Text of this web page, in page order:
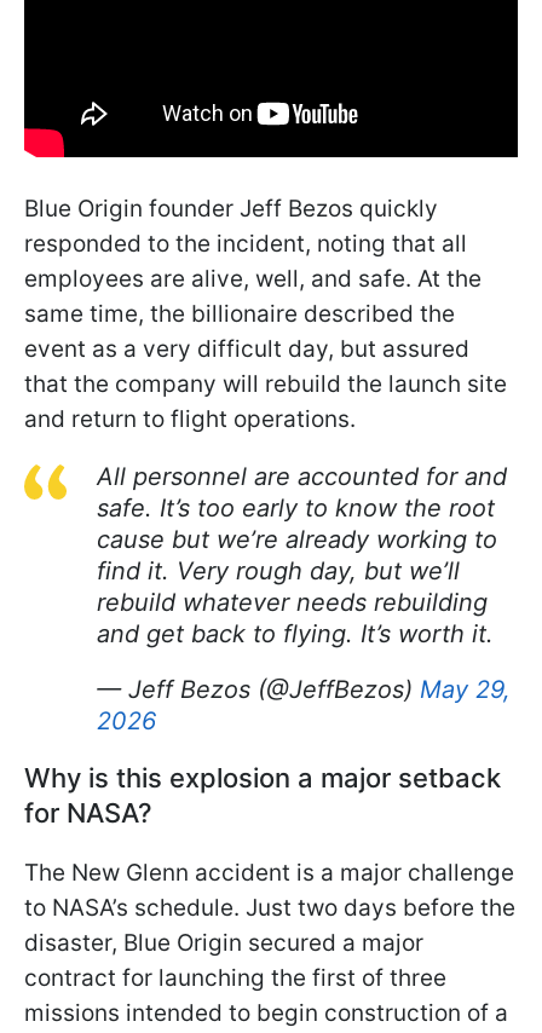
Blue Origin founder Jeff Bezos quickly
responded to the incident, noting that all
employees are alive, well, and safe. At the
same time, the billionaire described the
event as a very difficult day, but assured
that the company will rebuild the launch site
and return to flight operations.
All personnel are accounted for and
safe. It’s too early to know the root
cause but we’re already working to
find it. Very rough day, but we’ll
rebuild whatever needs rebuilding
and get back to flying. It’s worth it.
— Jeff Bezos (@JeffBezos) May 29,
2026
Why is this explosion a major setback
for NASA?
The New Glenn accident is a major challenge
to NASA’s schedule. Just two days before the
disaster, Blue Origin secured a major
contract for launching the first of three
missions intended to begin construction of a